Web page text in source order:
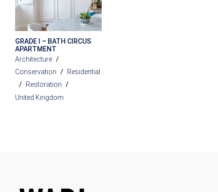
GRADE I – BATH CIRCUS
APARTMENT
Architecture
Conservation
Residential
Restoration
United Kingdom